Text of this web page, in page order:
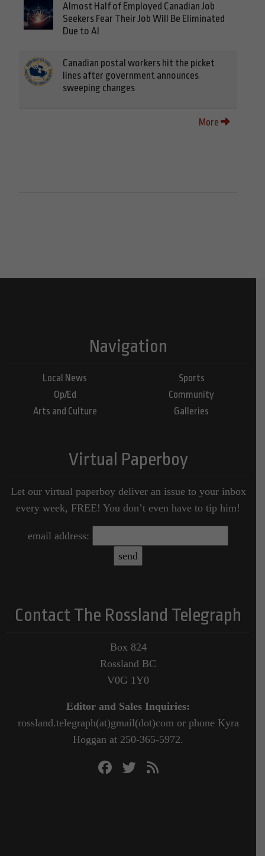
Almost Half of Employed Canadian Job
Seekers Fear Their Job Will Be Eliminated
Due to AI
Canadian postal workers hit the picket
lines after government announces
sweeping changes
More
Navigation
Local News
Op/Ed
Arts and Culture
Sports
Community
Galleries
Virtual Paperboy
Let our virtual paperboy deliver an issue to your inbox
every week, FREE! You don’t even have to tip him!
email address:
Contact The Rossland Telegraph
Box 824
Rossland BC
V0G 1Y0
Editor and Sales Inquiries:
rossland.telegraph(at)gmail(dot)com or phone Kyra
Hoggan at 250-365-5972.